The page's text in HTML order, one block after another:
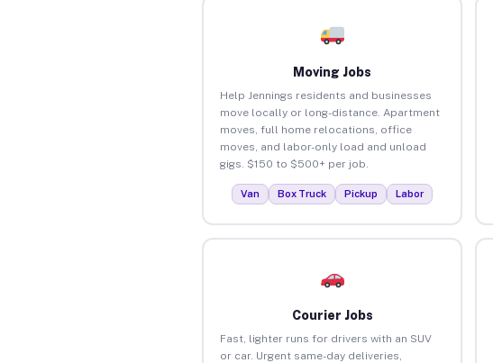
Moving Jobs
Help Jennings residents and businesses
move locally or long-distance. Apartment
moves, full home relocations, office
moves, and labor-only load and unload
gigs. $150 to $500+ per job.
Van Box Truck Pickup Labor
Courier Jobs
Fast, lighter runs for drivers with an SUV
or car. Urgent same-day deliveries,